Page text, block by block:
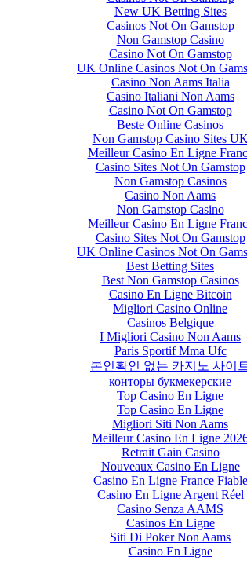
New UK Betting Sites
Casinos Not On Gamstop
Non Gamstop Casino
Casino Not On Gamstop
UK Online Casinos Not On
Casino Non Aams Italia
Casino Italiani Non Aams
Casino Not On Gamstop
Beste Online Casinos
Non Gamstop Casino Sites UK
Meilleur Casino En Ligne
Casino Sites Not On Gamstop
Non Gamstop Casinos
Casino Non Aams
Non Gamstop Casino
Meilleur Casino En Ligne
Casino Sites Not On Gamstop
UK Online Casinos Not On
Best Betting Sites
Best Non Gamstop Casinos
Casino En Ligne Bitcoin
Migliori Casino Online
Casinos Belgique
I Migliori Casino Non Aams
Paris Sportif Mma Ufc
본인확인 없는 카지노 사이
конторы букмекерские
Top Casino En Ligne
Top Casino En Ligne
Migliori Siti Non Aams
Meilleur Casino En Ligne
Retrait Gain Casino
Nouveaux Casino En Ligne
Casino En Ligne France Fiable
Casino En Ligne Argent Réel
Casino Senza AAMS
Casinos En Ligne
Siti Di Poker Non Aams
Casino En Ligne